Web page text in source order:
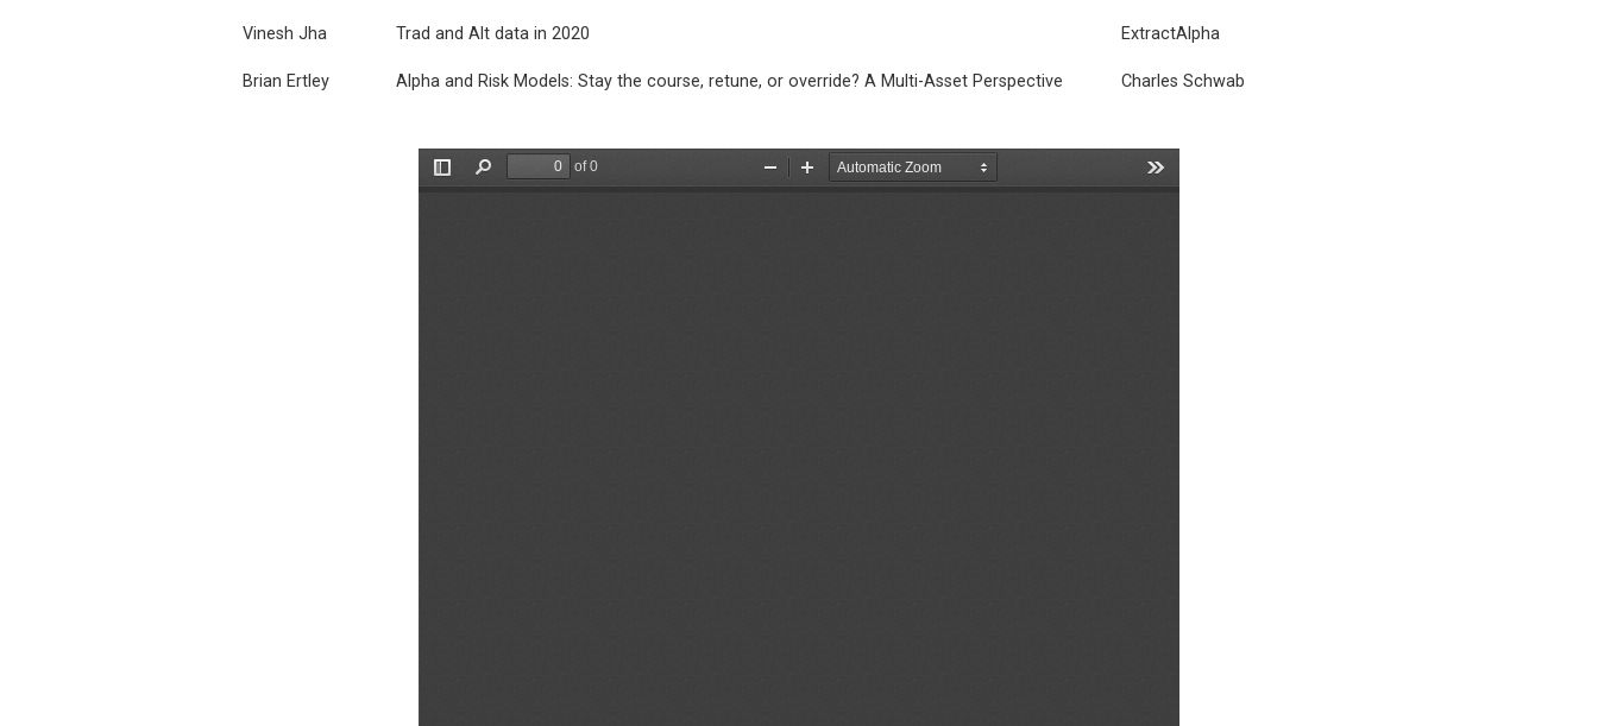
Vinesh Jha Trad and Alt data in 2020 ExtractAlpha
Brian Ertley Alpha and Risk Models: Stay the course, retune, or override? A Multi-Asset Perspective Charles Schwab